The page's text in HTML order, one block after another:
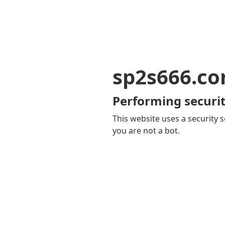
Performing
This website uses a security
you are not a bot.